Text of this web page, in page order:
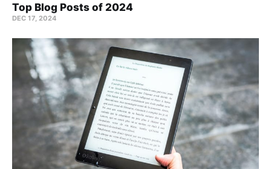
Top Blog Posts of 2024
DEC 17, 2024